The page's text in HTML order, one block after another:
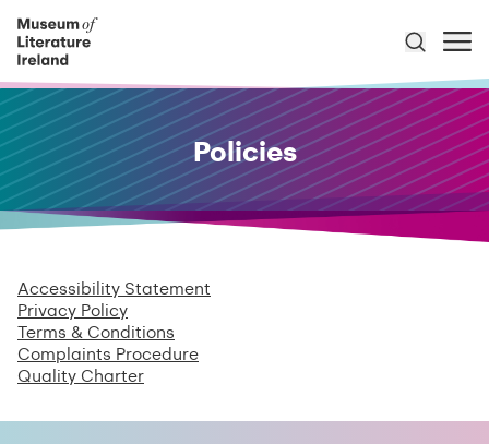
Policies
Accessibility Statement
Privacy Policy
Terms & Conditions
Complaints Procedure
Quality Charter